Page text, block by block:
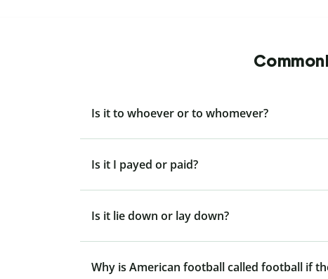
Is it to whoever or to whomever?
Is it I payed or paid?
Is it lie down or lay down?
Why is American football called football if